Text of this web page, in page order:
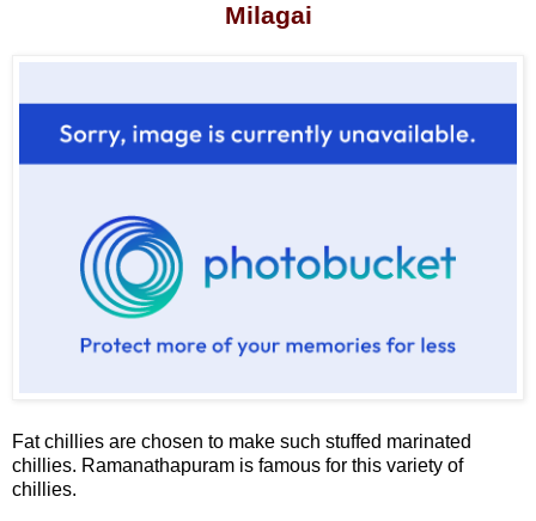
Milagai
Fat chillies are chosen to make such stuffed marinated
chillies. Ramanathapuram is famous for this variety of
chillies.